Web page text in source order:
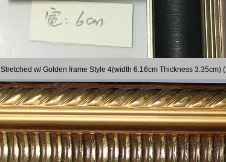
Stretched w/ Golden frame Style 4(width 6.16cm Thickness 3.35cm)